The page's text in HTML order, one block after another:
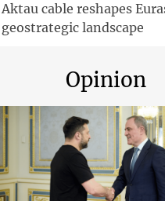
Aktau cable reshapes
geostrategic landscape
Opinion